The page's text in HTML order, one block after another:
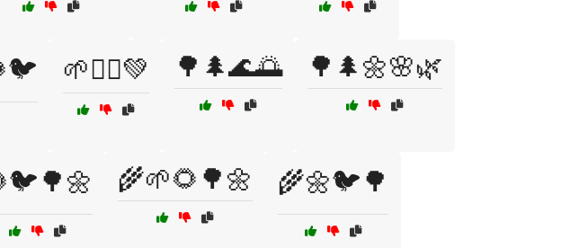
🌱🧘‍♀️💚 🌳🌲🌊🌅 🌳🌲🌼🌸🌿
🌾🌱🌻🌳🌼 🌾🌼🐦🌳